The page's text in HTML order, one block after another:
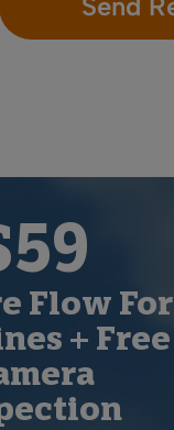
Flow For
+ Free